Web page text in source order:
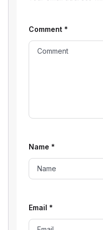
Comment *
Name *
Email *